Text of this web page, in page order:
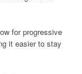
for progressive
it easier to stay